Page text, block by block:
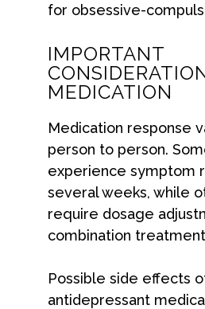
for obsessive-
IMPORTANT
MEDICATION
Medication response
person to person.
experience symptom
several weeks, while
require dosage
combination
Possible side effects
antidepressant